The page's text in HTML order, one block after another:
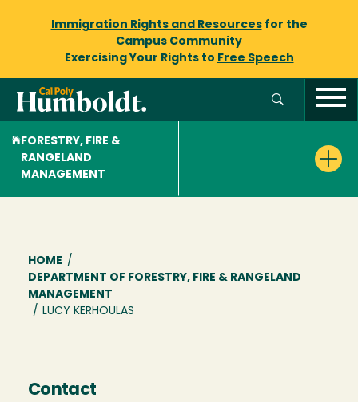
Immigration Rights and Resourcesfor the
Campus Community
Exercising Your Rights to Free Speech
FORESTRY, FIRE &
RANGELAND
MANAGEMENT
Breadcrumb
HOME /
DEPARTMENT OF FORESTRY, FIRE & RANGELAND
MANAGEMENT
/ LUCY KERHOULAS
Contact